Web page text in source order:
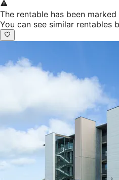
The rentable has been
You can see similar rentables